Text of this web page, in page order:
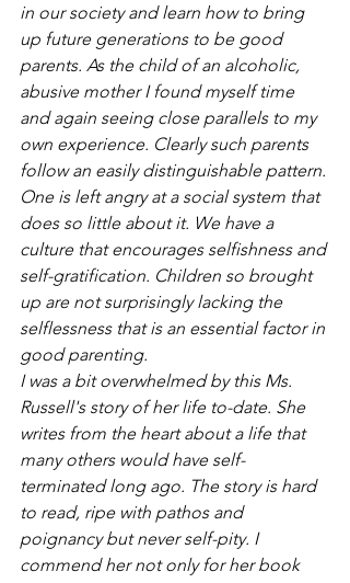
in our society and learn how to bring
up future generations to be good
parents. As the child of an alcoholic,
abusive mother I found myself time
and again seeing close parallels to my
own experience. Clearly such parents
follow an easily distinguishable pattern.
One is left angry at a social system that
does so little about it. We have a
culture that encourages selfishness and
self-gratification. Children so brought
up are not surprisingly lacking the
selflessness that is an essential factor in
good parenting.
I was a bit overwhelmed by this Ms.
Russell's story of her life to-date. She
writes from the heart about a life that
many others would have self-
terminated long ago. The story is hard
to read, ripe with pathos and
poignancy but never self-pity. I
commend her not only for her book